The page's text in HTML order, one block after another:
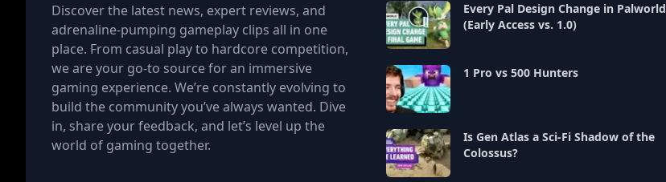
Discover the latest news, expert reviews, and
adrenaline-pumping gameplay clips all in one
place. From casual play to hardcore competition,
we are your go-to source for an immersive
gaming experience. We’re constantly evolving to
build the community you’ve always wanted. Dive
in, share your feedback, and let’s level up the
world of gaming together.
Every Pal Design Change in Palworld
(Early Access vs. 1.0)
1 Pro vs 500 Hunters
Is Gen Atlas a Sci-Fi Shadow of the
Colossus?